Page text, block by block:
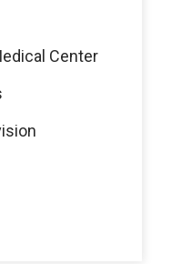
Center